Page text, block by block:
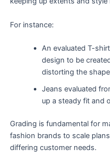
For instance:
An evaluated T-
design to be
distorting the
Jeans evaluated
up a steady fit and
Grading is fundamental for
fashion brands to scale
differing customer needs.